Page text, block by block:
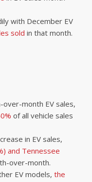
with December EV
sold in that month.
over-month EV sales,
of all vehicle sales
in EV sales,
and Tennessee
over-month.
EV models, the